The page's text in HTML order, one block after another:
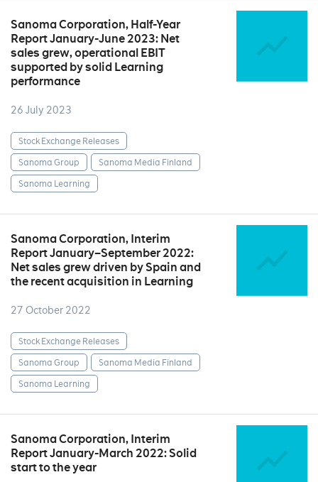
Sanoma Corporation, Half-Year
Report January-June 2023: Net
sales grew, operational EBIT
supported by solid Learning
performance
26 July 2023
Stock Exchange Releases
Sanoma Group
Sanoma Media Finland
Sanoma Learning
Sanoma Corporation, Interim
Report January–September 2022:
Net sales grew driven by Spain and
the recent acquisition in Learning
27 October 2022
Stock Exchange Releases
Sanoma Group
Sanoma Media Finland
Sanoma Learning
Sanoma Corporation, Interim
Report January-March 2022: Solid
start to the year